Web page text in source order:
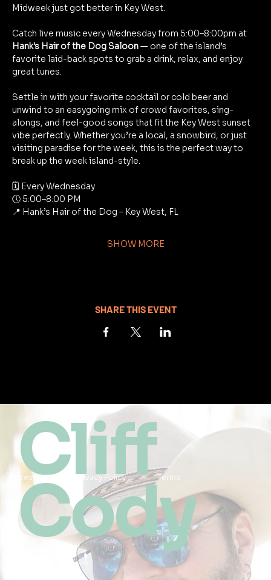
Midweek just got better in Key West.
Catch live music every Wednesday from 5:00–8:00pm at
Hank's Hair of the Dog Saloon — one of the island’s
favorite laid-back spots to grab a drink, relax, and enjoy
great tunes.
Settle in with your favorite cocktail or cold beer and
unwind to an easygoing mix of crowd favorites, sing-
alongs, and feel-good songs that fit the Key West sunset
vibe perfectly. Whether you’re a local, a snowbird, or just
visiting paradise for the week, this is the perfect way to
break up the week island-style.
🗓 Every Wednesday
🕔 5:00–8:00 PM
📍 Hank’s Hair of the Dog – Key West, FL
SHOW MORE
SHARE THIS EVENT
Cliff
Cody
Accessibility Privacy Policy Terms